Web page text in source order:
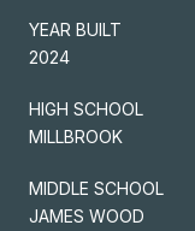
YEAR BUILT
2024
HIGH SCHOOL
MILLBROOK
MIDDLE SCHOOL
JAMES WOOD